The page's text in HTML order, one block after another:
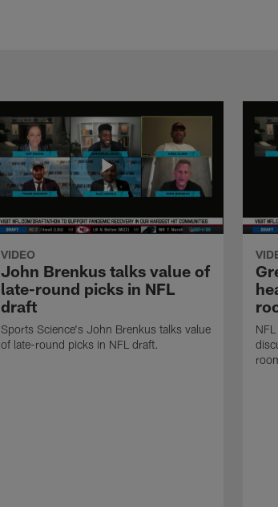
VIDEO
John Brenkus talks value of
late-round picks in NFL
draft
Sports Science's John Brenkus talks value
of late-round picks in NFL draft.